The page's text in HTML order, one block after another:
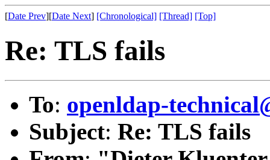
[Date Prev][Date Next] [Chronological] [Thread] [Top]
Re: TLS fails
To: openldap-
Subject: Re: TLS fails